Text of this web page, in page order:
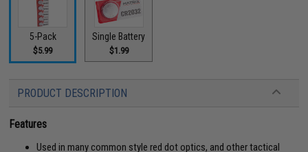
5-Pack
$5.99
Single Battery
$1.99
PRODUCT DESCRIPTION
Features
Used in many common style red dot optics, and other tactical